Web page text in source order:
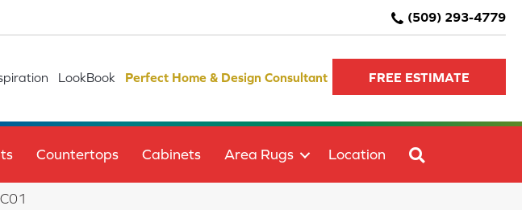
(509) 293-4779
LookBook Perfect Home & Design Consultant FREE ESTIMATE
Countertops Cabinets Area Rugs Location